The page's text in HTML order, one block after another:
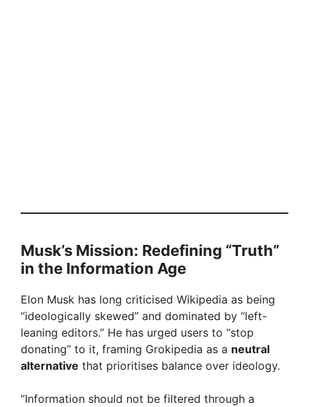
Musk’s Mission: Redefining “Truth”
in the Information Age
Elon Musk has long criticised Wikipedia as being
“ideologically skewed” and dominated by “left-
leaning editors.” He has urged users to “stop
donating” to it, framing Grokipedia as a neutral
alternative that prioritises balance over ideology.
“Information should not be filtered through a